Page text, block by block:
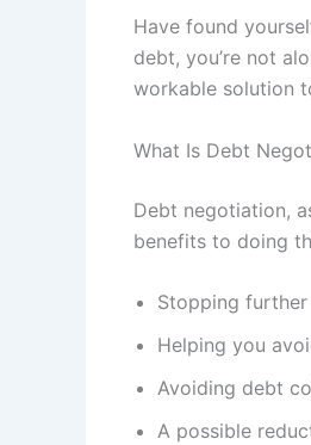
Have found
debt, you’re not
workable solution
What Is Debt
Debt negotiation,
benefits to doing
Stopping
Helping you
Avoiding debt
A possible